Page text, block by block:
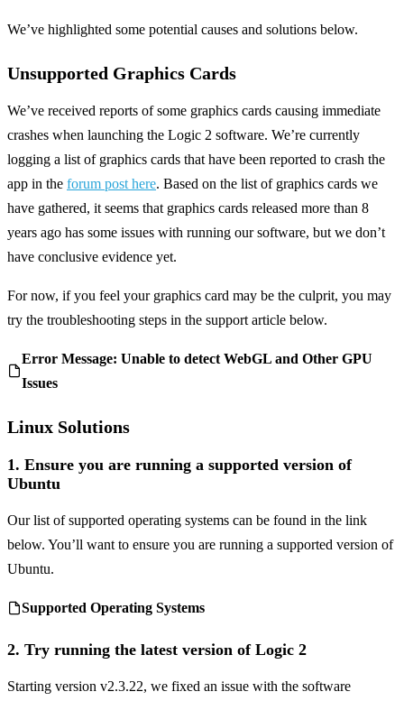
We’ve highlighted some potential causes and solutions below.
Unsupported Graphics Cards
We’ve received reports of some graphics cards causing immediate
crashes when launching the Logic 2 software. We’re currently
logging a list of graphics cards that have been reported to crash the
app in the forum post here. Based on the list of graphics cards we
have gathered, it seems that graphics cards released more than 8
years ago has some issues with running our software, but we don’t
have conclusive evidence yet.
For now, if you feel your graphics card may be the culprit, you may
try the troubleshooting steps in the support article below.
Error Message: Unable to detect WebGL and Other GPU
Issues
Linux Solutions
1. Ensure you are running a supported version of
Ubuntu
Our list of supported operating systems can be found in the link
below. You’ll want to ensure you are running a supported version of
Ubuntu.
Supported Operating Systems
2. Try running the latest version of Logic 2
Starting version v2.3.22, we fixed an issue with the software